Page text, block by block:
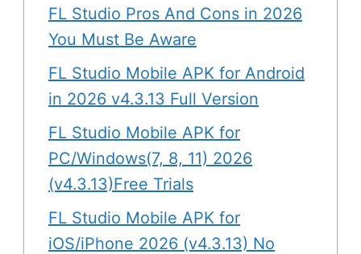
FL Studio Pros And Cons in 2026
You Must Be Aware
FL Studio Mobile APK for Android
in 2026 v4.3.13 Full Version
FL Studio Mobile APK for
PC/Windows(7, 8, 11) 2026
(v4.3.13)Free Trials
FL Studio Mobile APK for
iOS/iPhone 2026 (v4.3.13) No